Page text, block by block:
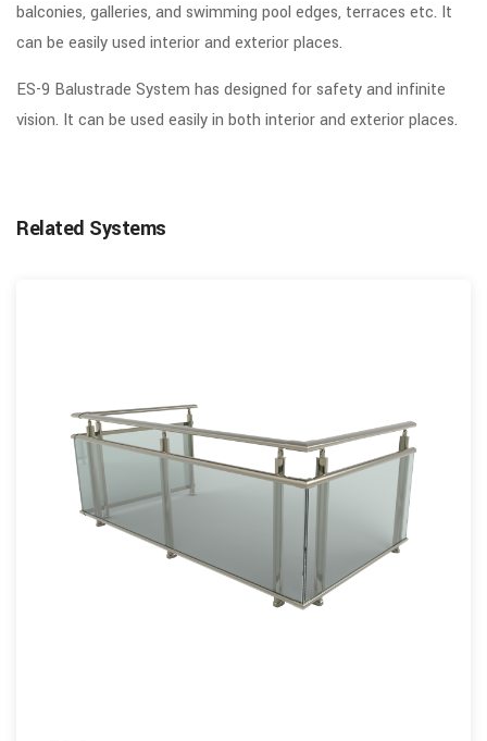
balconies, galleries, and swimming pool edges, terraces etc. It
can be easily used interior and exterior places.
ES-9 Balustrade System has designed for safety and infinite
vision. It can be used easily in both interior and exterior places.
Related Systems